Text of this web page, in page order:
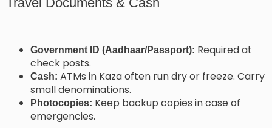
Government ID (Aadhaar/Passport): Required at
check posts.
Cash: ATMs in Kaza often run dry or freeze. Carry
small denominations.
Photocopies: Keep backup copies in case of
emergencies.